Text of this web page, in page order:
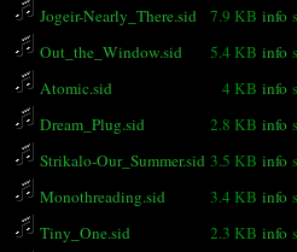
Jogeir-Nearly_There.sid
7.9 KB info
Out_the_Window.sid
5.4 KB info
Atomic.sid
4 KB info
Dream_Plug.sid
2.8 KB info
Strikalo-Our_Summer.sid 3.5 KB info
Monothreading.sid
3.4 KB info
Tiny_One.sid
2.3 KB info